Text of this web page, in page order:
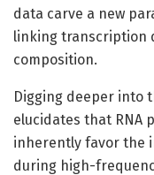
data carve a new
linking transcription
composition.
Digging deeper into
elucidates that RNA
inherently favor the
during high-